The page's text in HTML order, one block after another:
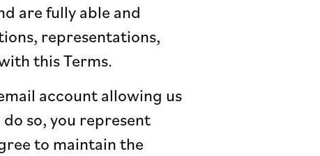
are fully able and
representations,
this Terms.
account allowing us
so, you represent
to maintain the